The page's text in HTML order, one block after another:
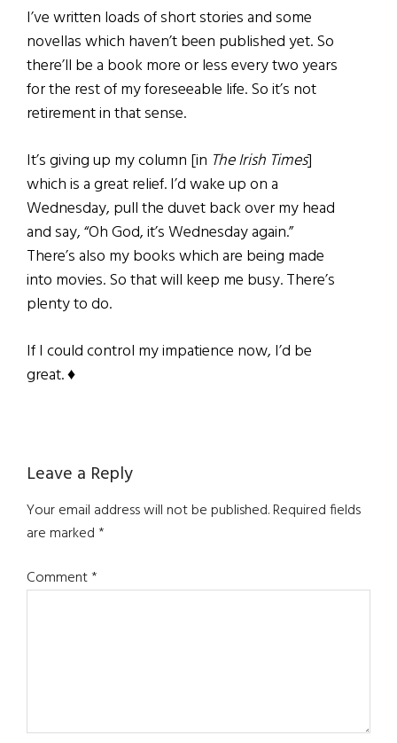
I’ve written loads of short stories and some
novellas which haven’t been published yet. So
there’ll be a book more or less every two years
for the rest of my foreseeable life. So it’s not
retirement in that sense.
It’s giving up my column [in The Irish Times]
which is a great relief. I’d wake up on a
Wednesday, pull the duvet back over my head
and say, “Oh God, it’s Wednesday again.”
There’s also my books which are being made
into movies. So that will keep me busy. There’s
plenty to do.
If I could control my impatience now, I’d be
great. ♦
Reader
Interactions
Leave a Reply
Your email address will not be published.Required fields
are marked*
Comment*